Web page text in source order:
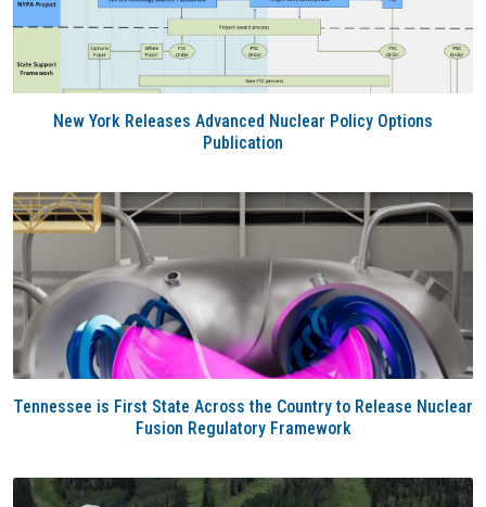
New York Releases Advanced Nuclear Policy Options
Publication
Tennessee is First State Across the Country to Release Nuclear
Fusion Regulatory Framework